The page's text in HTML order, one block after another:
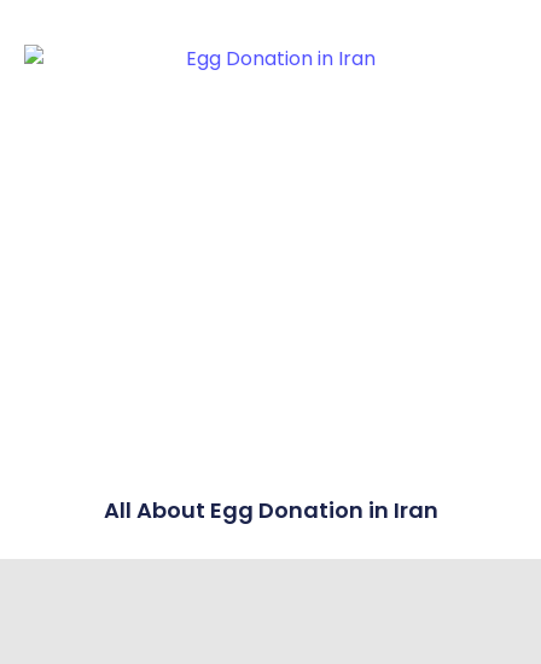
All About Egg Donation in Iran